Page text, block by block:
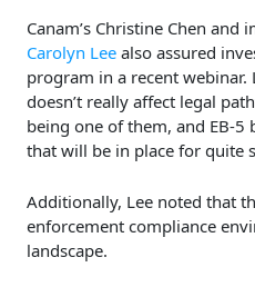
Canam’s Christine Chen
Carolyn Lee also assured
program in a recent webinar.
doesn’t really affect legal
being one of them, and EB-
that will be in place for quite
Additionally, Lee noted that
enforcement compliance
landscape.